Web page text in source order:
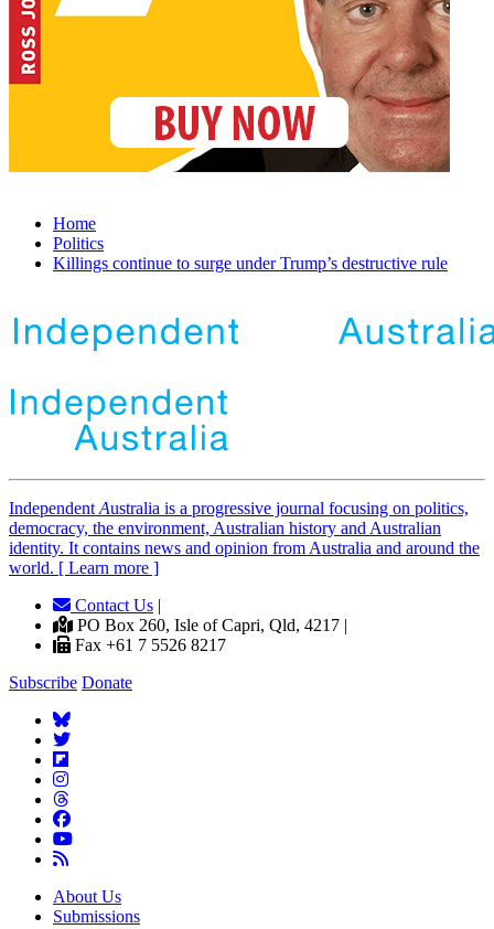
Home
Politics
Killings continue to surge under Trump’s destructive rule
Independent Australia is a progressive journal focusing on politics,
democracy, the environment, Australian history and Australian
identity. It contains news and opinion from Australia and around the
world. [ Learn more ]
Contact Us |
PO Box 260, Isle of Capri, Qld, 4217 |
Fax +61 7 5526 8217
Subscribe Donate
About Us
Submissions